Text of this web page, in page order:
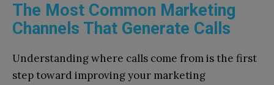
The Most Common Marketing
Channels That Generate Calls
Understanding where calls come from is the first
step toward improving your marketing